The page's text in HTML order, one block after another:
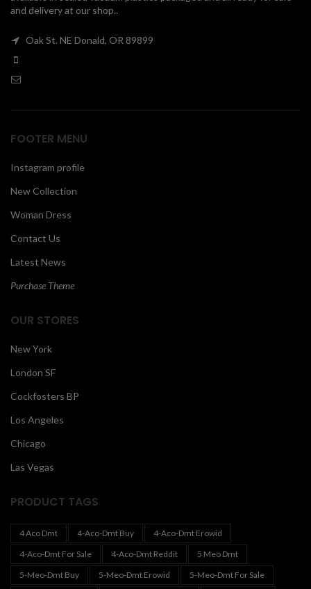
and delivery at our shop..
Oak St. NE Donald, OR 89899
FOOTER MENU
Instagram profile
New Collection
Woman Dress
Contact Us
Latest News
Purchase Theme
OUR STORES
New York
London SF
Cockfosters BP
Los Angeles
Chicago
Las Vegas
PRODUCT TAGS
4 Aco Dmt 4-Aco-Dmt Buy
4-Aco-Dmt Erowid
4-Aco-Dmt For Sale
4-Aco-Dmt Reddit
5 Meo Dmt
5-Meo-Dmt Buy
5-Meo-Dmt Erowid
5-Meo-Dmt For Sale